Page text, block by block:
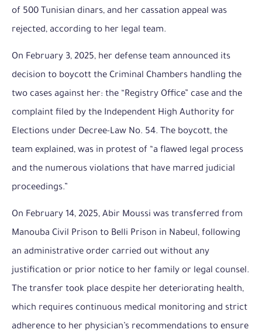
of 500 Tunisian dinars, and her cassation appeal was
rejected, according to her legal team.
On February 3, 2025, her defense team announced its
decision to boycott the Criminal Chambers handling the
two cases against her: the “Registry Office” case and the
complaint filed by the Independent High Authority for
Elections under Decree-Law No. 54. The boycott, the
team explained, was in protest of “a flawed legal process
and the numerous violations that have marred judicial
proceedings.”
On February 14, 2025, Abir Moussi was transferred from
Manouba Civil Prison to Belli Prison in Nabeul, following
an administrative order carried out without any
justification or prior notice to her family or legal counsel.
The transfer took place despite her deteriorating health,
which requires continuous medical monitoring and strict
adherence to her physician’s recommendations to ensure